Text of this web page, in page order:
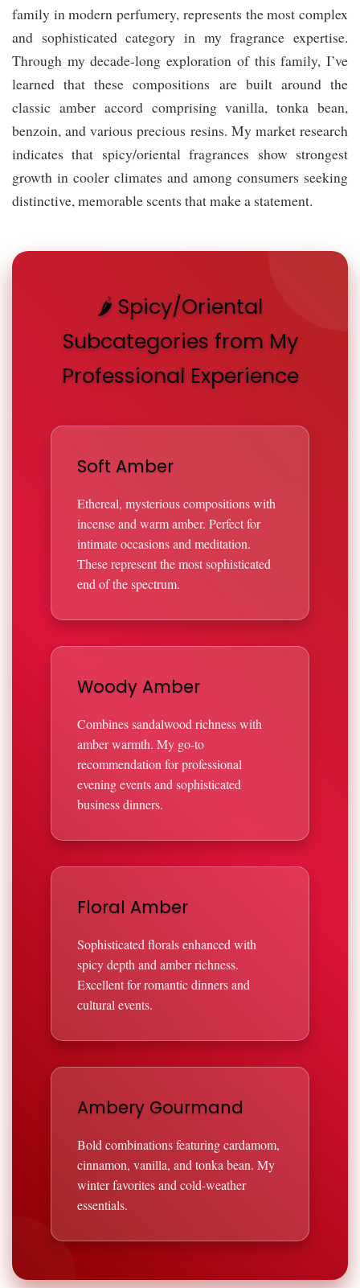
family in modern perfumery, represents the most complex
and sophisticated category in my fragrance expertise.
Through my decade-long exploration of this family, I’ve
learned that these compositions are built around the
classic amber accord comprising vanilla, tonka bean,
benzoin, and various precious resins. My market research
indicates that spicy/oriental fragrances show strongest
growth in cooler climates and among consumers seeking
distinctive, memorable scents that make a statement.
🌶️ Spicy/Oriental
Subcategories from My
Professional Experience
Soft Amber
Ethereal, mysterious compositions with
incense and warm amber. Perfect for
intimate occasions and meditation.
These represent the most sophisticated
end of the spectrum.
Woody Amber
Combines sandalwood richness with
amber warmth. My go-to
recommendation for professional
evening events and sophisticated
business dinners.
Floral Amber
Sophisticated florals enhanced with
spicy depth and amber richness.
Excellent for romantic dinners and
cultural events.
Ambery Gourmand
Bold combinations featuring cardamom,
cinnamon, vanilla, and tonka bean. My
winter favorites and cold-weather
essentials.